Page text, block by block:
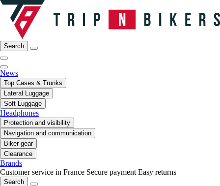
Search
News
Top Cases & Trunks
Lateral Luggage
Soft Luggage
Headphones
Protection and visibility
Navigation and communication
Biker gear
Clearance
Brands
Customer service in France Secure payment Easy returns
Search